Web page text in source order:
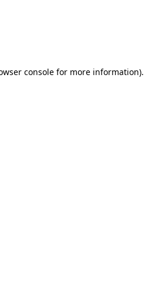
consolefor more information).